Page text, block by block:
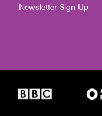
Newsletter Sign Up